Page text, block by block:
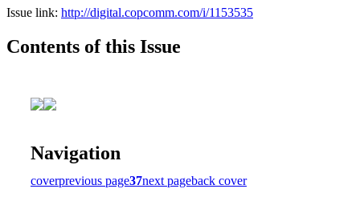
Issue link: http://digital.copcomm.com/i/1153535
Contents of this Issue
Navigation
coverprevious page37next pageback cover